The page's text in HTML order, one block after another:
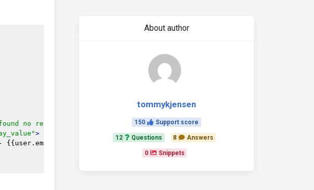
no results :("
>
{{user.email.display_value}}
About author
tommykjensen
150 Support score
12 Questions 8 Answers
0 Snippets